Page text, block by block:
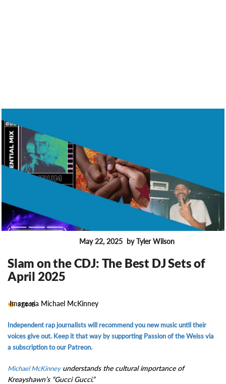
May 22, 2025 by Tyler Wilson
Slam on the CDJ: The Best DJ Sets of
April 2025
11445
Image via Michael McKinney
Independent rap journalists will recommend you new music until their
voices give out. Keep it that way by supporting Passion of the Weiss via
a subscription to our Patreon.
Michael McKinneyunderstands the cultural importance of
Kreayshawn’s “Gucci Gucci.”